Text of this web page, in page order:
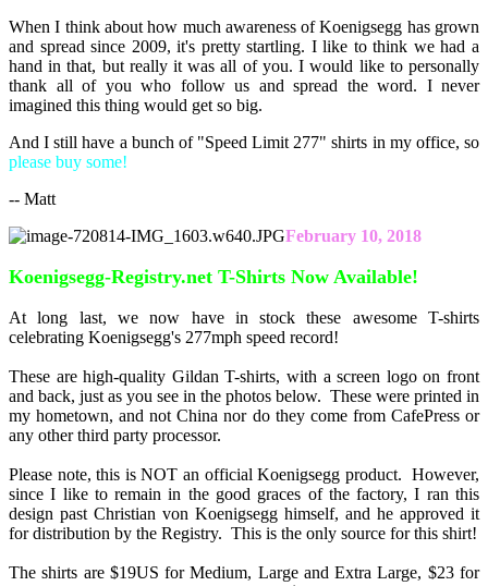
When I think about how much awareness of Koenigsegg has grown
and spread since 2009, it's pretty startling. I like to think we had a
hand in that, but really it was all of you. I would like to personally
thank all of you who follow us and spread the word. I never
imagined this thing would get so big.
And I still have a bunch of "Speed Limit 277" shirts in my office, so
please buy some!
-- Matt
February 10, 2018
Koenigsegg-Registry.net T-Shirts Now Available!
At long last, we now have in stock these awesome T-shirts
celebrating Koenigsegg's 277mph speed record!
These are high-quality Gildan T-shirts, with a screen logo on front
and back, just as you see in the photos below. These were printed in
my hometown, and not China nor do they come from CafePress or
any other third party processor.
Please note, this is NOT an official Koenigsegg product. However,
since I like to remain in the good graces of the factory, I ran this
design past Christian von Koenigsegg himself, and he approved it
for distribution by the Registry. This is the only source for this shirt!
The shirts are $19US for Medium, Large and Extra Large, $23 for